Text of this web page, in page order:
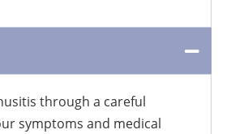
through a careful
symptoms and medical